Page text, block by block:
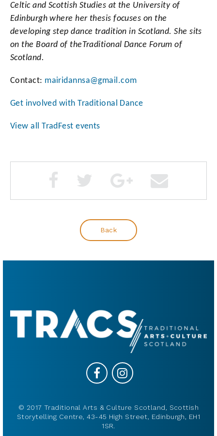
Celtic and Scottish Studies at the University of
Edinburgh where her thesis focuses on the
developing step dance tradition in Scotland. She sits
on the Board of theTraditional Dance Forum of
Scotland.
Contact: mairidannsa@gmail.com
Get involved with Traditional Dance
View all TradFest events
Back
© 2017 Traditional Arts & Culture Scotland, Scottish
Storytelling Centre, 43-45 High Street, Edinburgh, EH1
1SR.